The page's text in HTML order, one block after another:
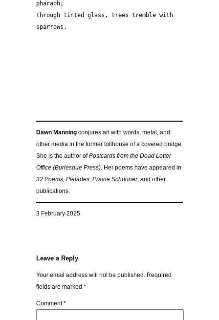
pharaoh;
through tinted glass, trees tremble with
sparrows.
Dawn Manning conjures art with words, metal, and
other media in the former tollhouse of a covered bridge.
She is the author ofPostcards from the Dead Letter
Office (Burlesque Press). Her poems have appeared in
32 Poems, Pleiades, Prairie Schooner, and other
publications.
3 February 2025
Leave a Reply
Your email address will not be published. Required
fields are marked *
Comment*